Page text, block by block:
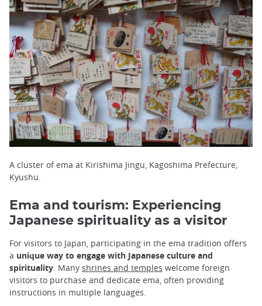
A cluster of ema at Kirishima Jingu, Kagoshima Prefecture,
Kyushu.
Ema and tourism: Experiencing
Japanese spirituality as a visitor
For visitors to Japan, participating in the ema tradition offers
a unique way to engage with Japanese culture and
spirituality . Many shrines and temples welcome foreign
visitors to purchase and dedicate ema, often providing
instructions in multiple languages.